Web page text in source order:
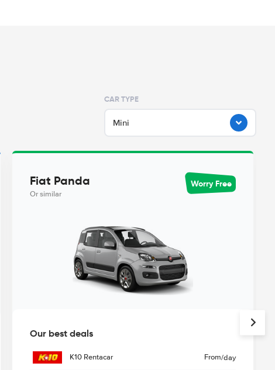
CAR TYPE
Mini
Fiat Panda
Or similar
Worry Free
Our best deals
K10 Rentacar From/day